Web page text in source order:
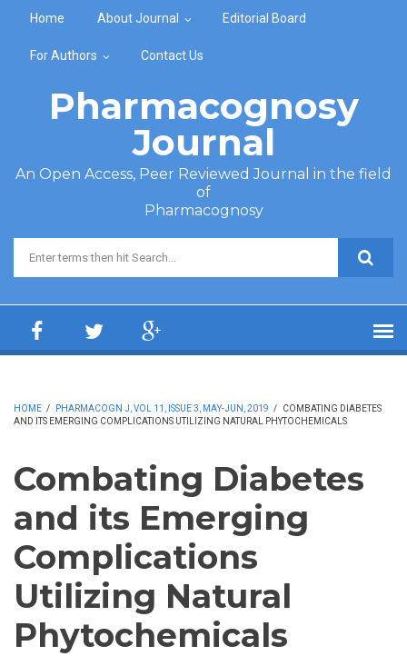
Home About Journal Editorial Board
For Authors Contact Us
Pharmacognosy
Journal
An Open Access, Peer Reviewed Journal in the field
of
Pharmacognosy
Search form
HOME / PHARMACOGN J, VOL 11, ISSUE 3, MAY-JUN, 2019 /
COMBATING DIABETES
AND ITS EMERGING COMPLICATIONS UTILIZING NATURAL PHYTOCHEMICALS
Combating Diabetes
and its Emerging
Complications
Utilizing Natural
Phytochemicals